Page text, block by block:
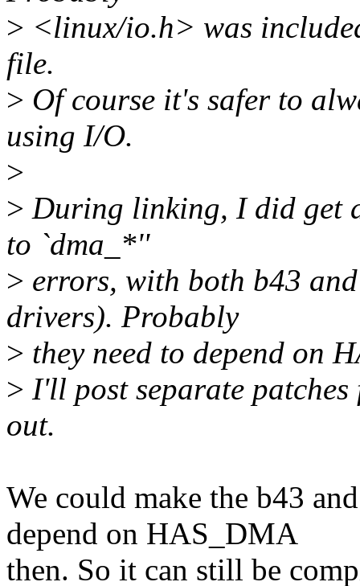
> <linux/io.h> was
file.
> Of course it's safer to
using I/O.
>
> During linking, I did get
to `dma_*''
> errors, with both b43
drivers). Probably
> they need to depend on
> I'll post separate
out.
We could make the b43
depend on HAS_DMA
then. So it can still be